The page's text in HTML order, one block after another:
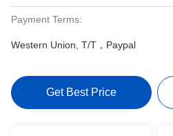
Payment Terms:
Western Union, T/T，Paypal
Get Best Price